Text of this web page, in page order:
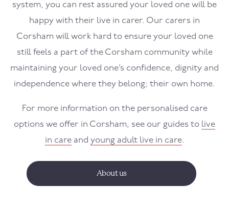
system, you can rest assured your loved one will be
happy with their live in carer. Our carers in
Corsham will work hard to ensure your loved one
still feels a part of the Corsham community while
maintaining your loved one’s confidence, dignity and
independence where they belong; their own home.
For more information on the personalised care
options we offer in Corsham, see our guides to live
in careand young adult live in care.
About us